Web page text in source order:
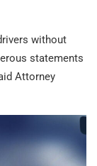
without
statements
Attorney